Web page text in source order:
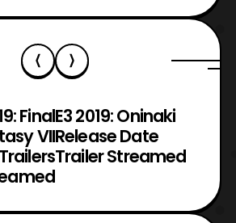
Final
VII
E3 2019: Oninaki
Release Date
Trailer Streamed